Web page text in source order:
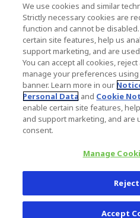
Legal Notice
Privacy Notice
Cookies Notice
CA Transparency and UK MSA
Australia Modern Slavery
Canada Forced and Child
Copyright © 2026 Zimmer
Reserved.
345 East Main Street,
We use cookies and similar
Strictly necessary cookies are
function and cannot be
certain site features, help us
support marketing, and are
You can accept all cookies,
manage your preferences
banner. Learn more in our
Personal Data and Cookie
enable certain site features,
and support marketing, and are
consent.
Manage
Accept